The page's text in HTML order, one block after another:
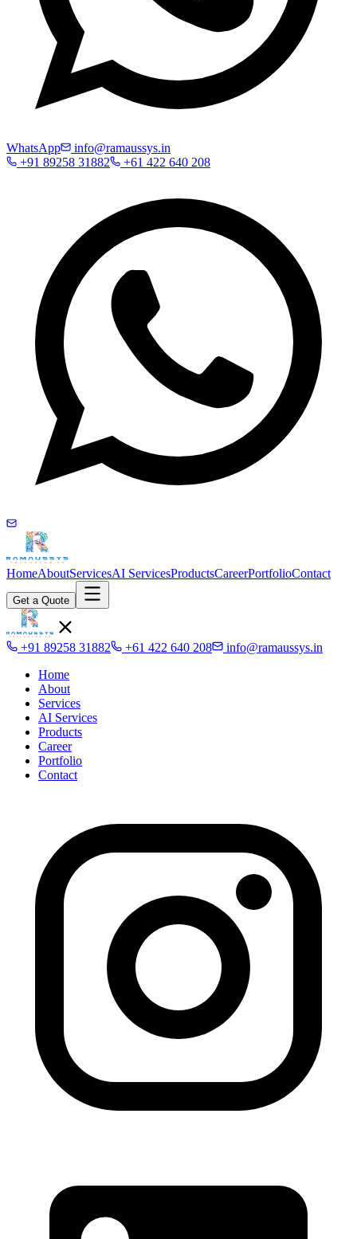
WhatsApp
info@ramaussys.in
+91 89258 31882
+61 422 640 208
HomeAboutServicesAI ServicesProductsCareerPortfolioContact
Get a Quote
+91 89258 31882 +61 422 640 208
info@ramaussys.in
Home
About
Services
AI Services
Products
Career
Portfolio
Contact